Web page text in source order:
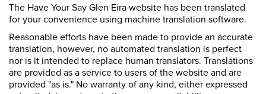
a
r
h
e
r
e
:
The Have Your Say Glen Eira website has been translated
for your convenience using machine translation software.
Reasonable efforts have been made to provide an accurate
translation, however, no automated translation is perfect
nor is it intended to replace human translators. Translations
are provided as a service to users of the website and are
provided "as is." No warranty of any kind, either expressed